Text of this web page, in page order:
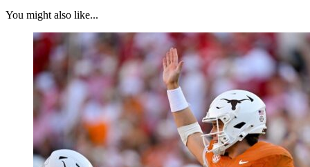
You might also like...